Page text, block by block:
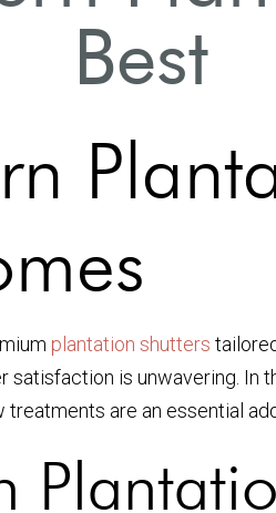
Best
plantation shutters
is unwavering. In
are an essential